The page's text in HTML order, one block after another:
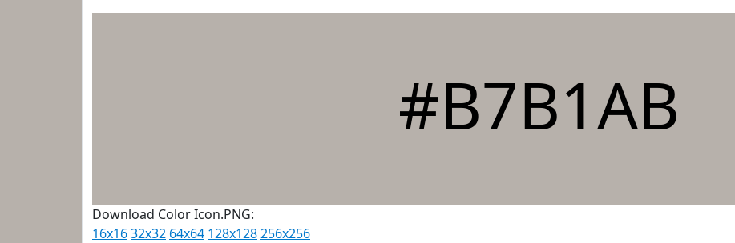
#B7B1AB
Download Color Icon.PNG:
16x1632x32 64x64 128x128256x256